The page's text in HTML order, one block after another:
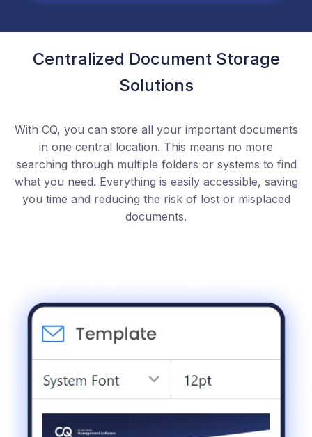
Centralized Document Storage
Solutions
With CQ, you can store all your important documents
in one central location. This means no more
searching through multiple folders or systems to find
what you need. Everything is easily accessible, saving
you time and reducing the risk of lost or misplaced
documents.